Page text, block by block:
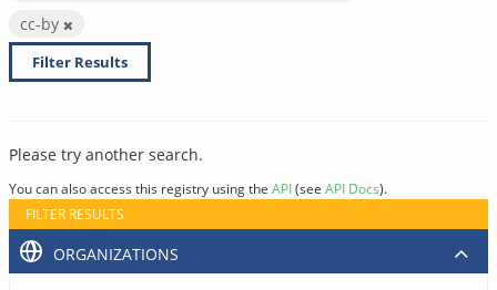
cc-by
Filter Results
Please try another search.
You can also access this registry using the API(see API Docs).
FILTER RESULTS
ORGANIZATIONS